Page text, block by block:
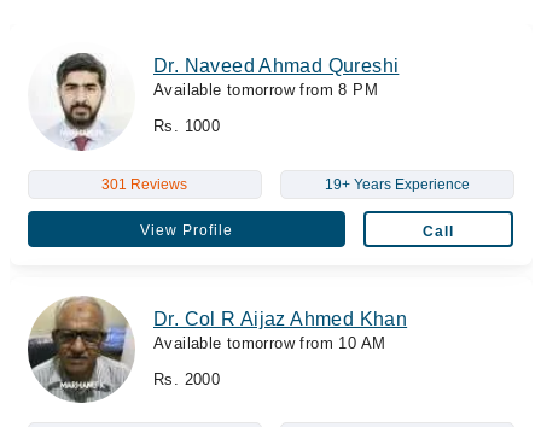
Dr. Naveed Ahmad Qureshi
Available tomorrow from 8 PM
Rs. 1000
301 Reviews 19+ Years Experience
View Profile Call
Dr. Col R Aijaz Ahmed Khan
Available tomorrow from 10 AM
Rs. 2000